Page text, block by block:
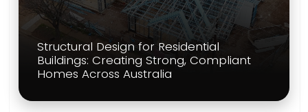
Structural Design for Residential
Buildings: Creating Strong, Compliant
Homes Across Australia